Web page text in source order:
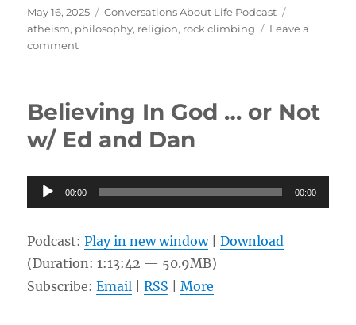
Posted
on
May 16, 2025 Categories
Conversations About Life Podcast
atheism, philosophy, religion, rock climbing
Leave a
commenton
Climbing
Alex
Believing In God … or Not
w/ Ed and Dan
Audio
Player
00:00 00:00
Podcast:Play in new window|Download
(Duration: 1:13:42 — 50.9MB)
Subscribe:Email |RSS |More